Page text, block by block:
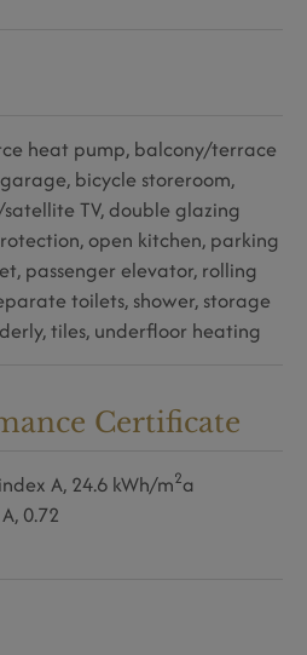
heat pump balcony/terrace
bicycle storeroom
TV double glazing
open kitchen parking
passenger elevator rolling
toilets shower storage
tiles underfloor heating
Certificate
A, 24.6 kWh/m2a
A, 0.72